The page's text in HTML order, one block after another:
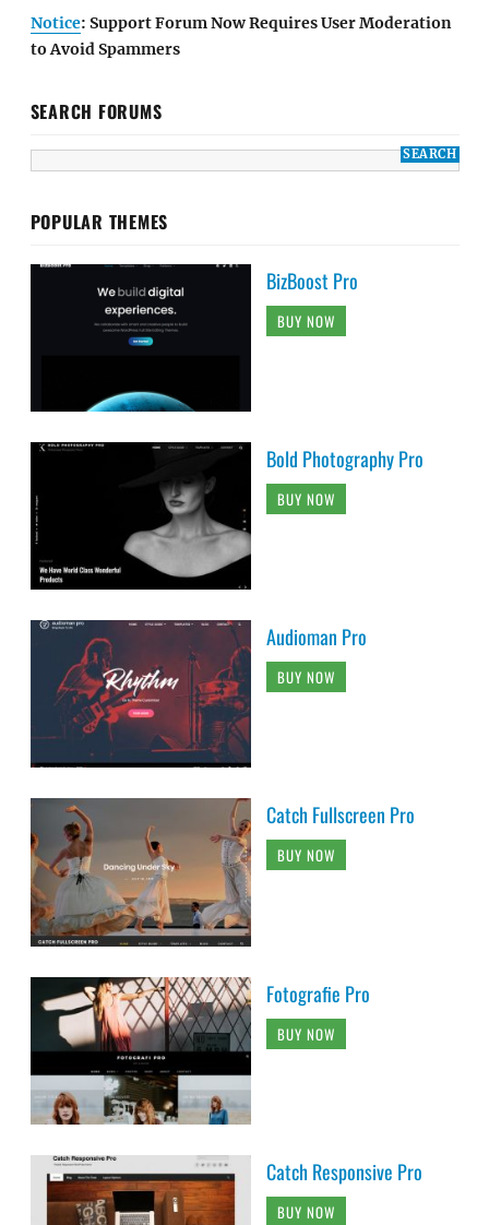
Notice: Support Forum Now Requires User Moderation
to Avoid Spammers
SEARCH FORUMS
POPULAR THEMES
BizBoost Pro
BUY NOW
Bold Photography Pro
BUY NOW
Audioman Pro
BUY NOW
Catch Fullscreen Pro
BUY NOW
Fotografie Pro
BUY NOW
Catch Responsive Pro
BUY NOW